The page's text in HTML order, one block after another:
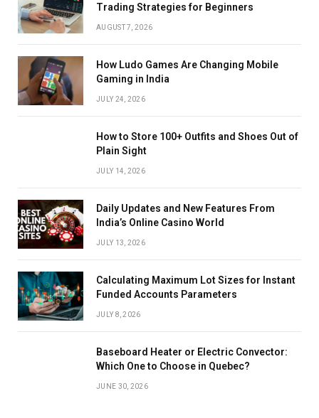
Trading Strategies for Beginners
AUGUST 7, 2026
How Ludo Games Are Changing Mobile
Gaming in India
JULY 24, 2026
How to Store 100+ Outfits and Shoes Out of
Plain Sight
JULY 14, 2026
Daily Updates and New Features From
India’s Online Casino World
JULY 13, 2026
Calculating Maximum Lot Sizes for Instant
Funded Accounts Parameters
JULY 8, 2026
Baseboard Heater or Electric Convector:
Which One to Choose in Quebec?
JUNE 30, 2026